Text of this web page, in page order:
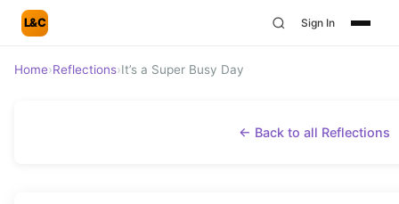
L&C Sign In
Home›Reflections›It’s a Super Busy Day
← Back to all Reflections